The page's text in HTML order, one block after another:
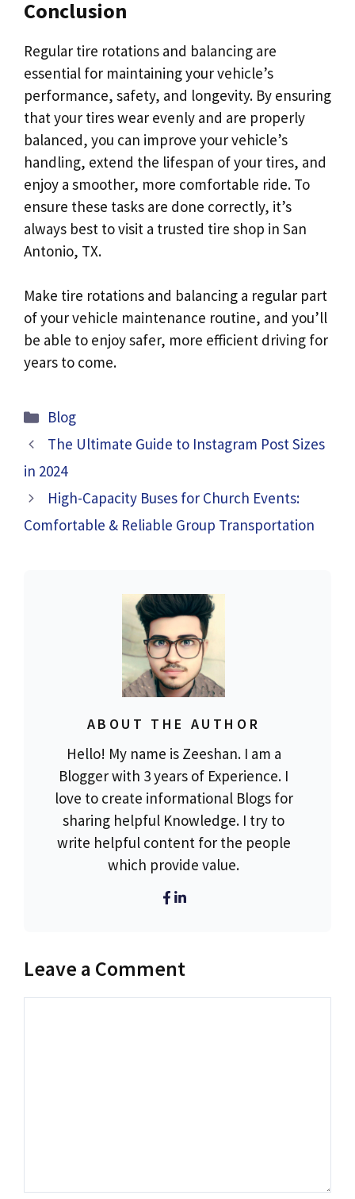
Conclusion
Regular tire rotations and balancing are
essential for maintaining your vehicle’s
performance, safety, and longevity. By ensuring
that your tires wear evenly and are properly
balanced, you can improve your vehicle’s
handling, extend the lifespan of your tires, and
enjoy a smoother, more comfortable ride. To
ensure these tasks are done correctly, it’s
always best to visit a trusted tire shop in San
Antonio, TX.
Make tire rotations and balancing a regular part
of your vehicle maintenance routine, and you’ll
be able to enjoy safer, more efficient driving for
years to come.
Categories
Blog
The Ultimate Guide to Instagram Post Sizes
in 2024
High-Capacity Buses for Church Events:
Comfortable & Reliable Group Transportation
ABOUT THE AUTHOR
Hello! My name is Zeeshan. I am a
Blogger with 3 years of Experience. I
love to create informational Blogs for
sharing helpful Knowledge. I try to
write helpful content for the people
which provide value.
Leave a Comment